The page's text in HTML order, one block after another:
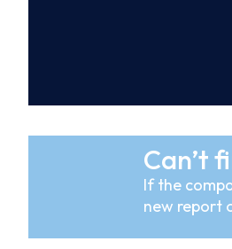
Can’t
If the
new report